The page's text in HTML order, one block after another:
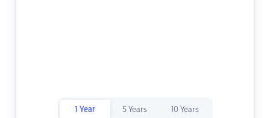
1 Year 5 Years 10 Years